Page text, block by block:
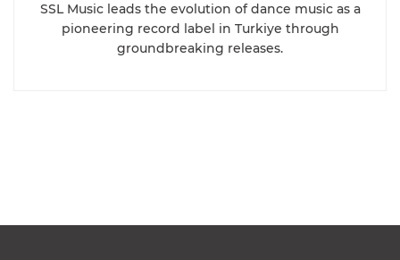
SSL Music leads the evolution of dance music as a
pioneering record label in Turkiye through
groundbreaking releases.